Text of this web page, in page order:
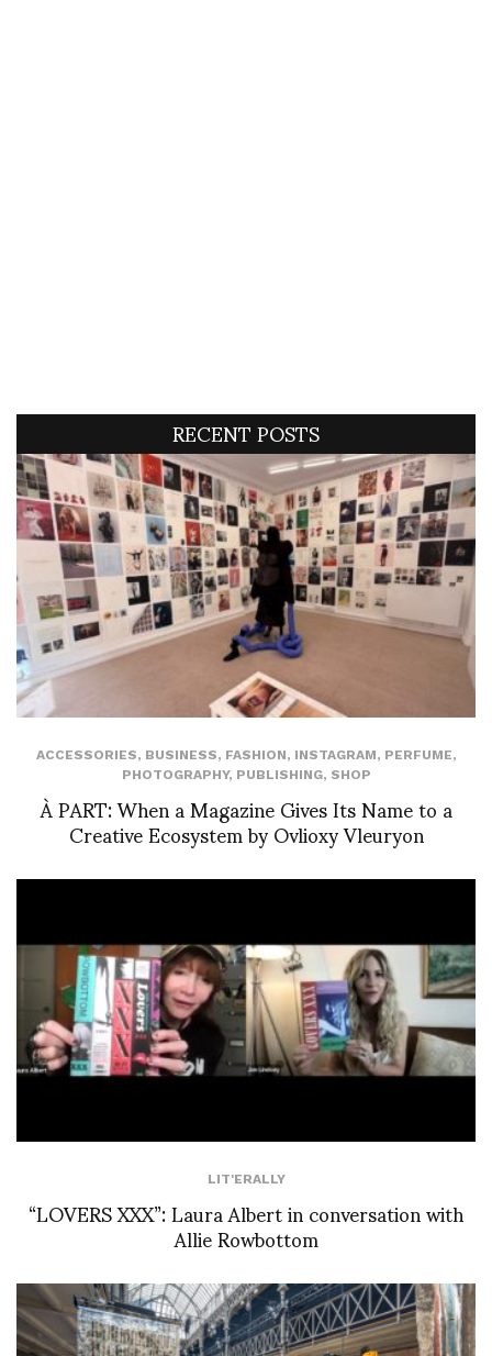
RECENT POSTS
ACCESSORIES, BUSINESS, FASHION, INSTAGRAM, PERFUME,
PHOTOGRAPHY, PUBLISHING, SHOP
À PART: When a Magazine Gives Its Name to a
Creative Ecosystem by Ovlioxy Vleuryon
LIT'ERALLY
“LOVERS XXX”: Laura Albert in conversation with
Allie Rowbottom